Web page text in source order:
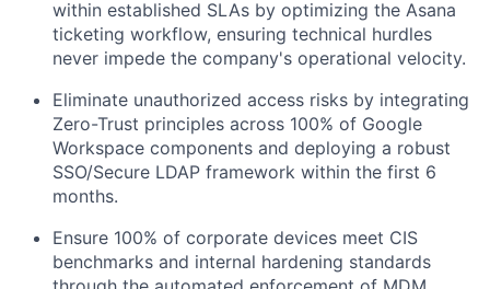
within established SLAs by optimizing the Asana
ticketing workflow, ensuring technical hurdles
never impede the company's operational velocity.
Eliminate unauthorized access risks by integrating
Zero-Trust principles across 100% of Google
Workspace components and deploying a robust
SSO/Secure LDAP framework within the first 6
months.
Ensure 100% of corporate devices meet CIS
benchmarks and internal hardening standards